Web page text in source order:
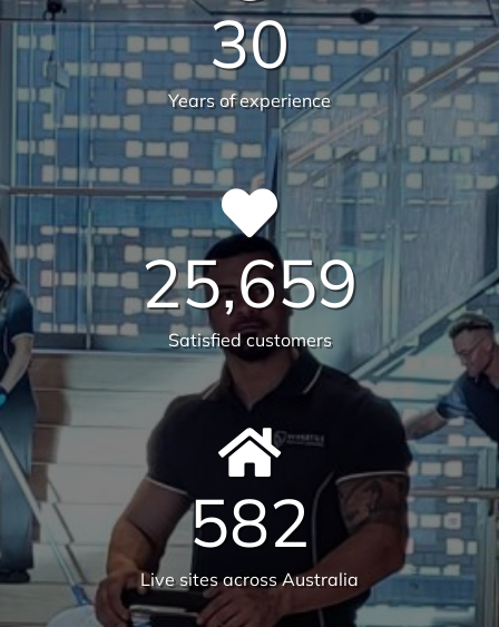
30
Years of experience
25,659
Satisfied customers
582
Live sites across Australia